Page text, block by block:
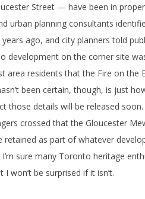
Street — have been in
urban planning consultants
ago, and city planners told
development on the corner site
area residents that the Fire on the
been certain, though, is just
those details will be released
crossed that the Gloucester
as part of whatever
sure many Toronto heritage
won’t be surprised if it isn’t.